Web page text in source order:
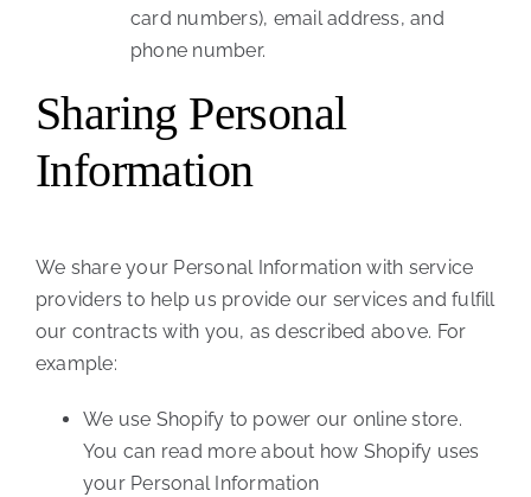
card numbers), email address, and
phone number.
Sharing Personal
Information
We share your Personal Information with service
providers to help us provide our services and fulfill
our contracts with you, as described above. For
example:
We use Shopify to power our online store.
You can read more about how Shopify uses
your Personal Information